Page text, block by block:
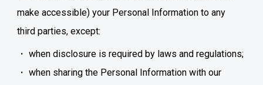
make accessible) your Personal Information to any
third parties, except:
when disclosure is required by laws and regulations;
when sharing the Personal Information with our